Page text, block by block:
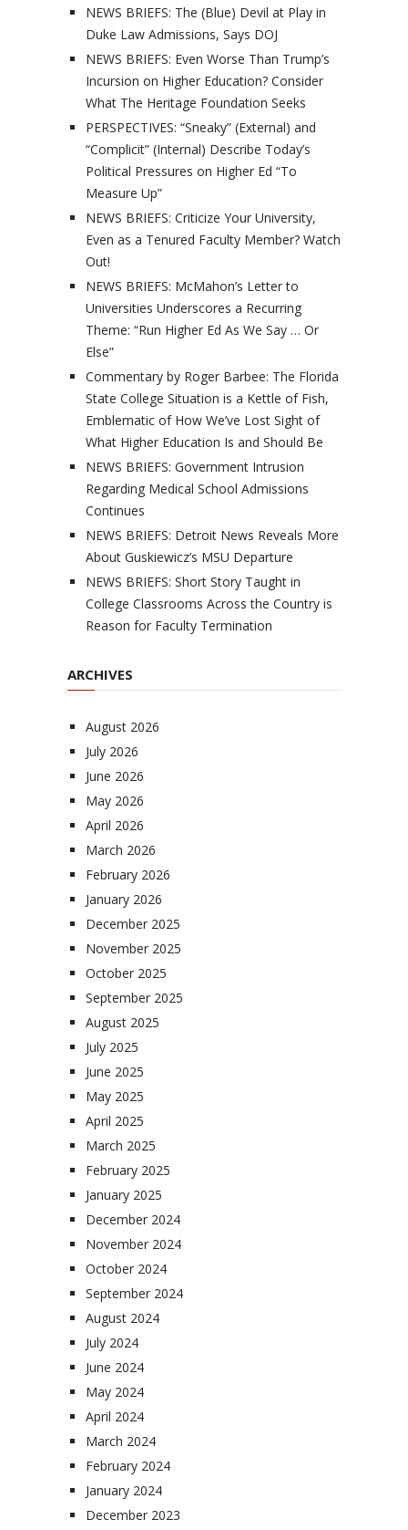
NEWS BRIEFS: The (Blue) Devil at Play in
Duke Law Admissions, Says DOJ
NEWS BRIEFS: Even Worse Than Trump’s
Incursion on Higher Education? Consider
What The Heritage Foundation Seeks
PERSPECTIVES: “Sneaky” (External) and
“Complicit” (Internal) Describe Today’s
Political Pressures on Higher Ed “To
Measure Up”
NEWS BRIEFS: Criticize Your University,
Even as a Tenured Faculty Member? Watch
Out!
NEWS BRIEFS: McMahon’s Letter to
Universities Underscores a Recurring
Theme: “Run Higher Ed As We Say … Or
Else”
Commentary by Roger Barbee: The Florida
State College Situation is a Kettle of Fish,
Emblematic of How We’ve Lost Sight of
What Higher Education Is and Should Be
NEWS BRIEFS: Government Intrusion
Regarding Medical School Admissions
Continues
NEWS BRIEFS: Detroit News Reveals More
About Guskiewicz’s MSU Departure
NEWS BRIEFS: Short Story Taught in
College Classrooms Across the Country is
Reason for Faculty Termination
ARCHIVES
August 2026
July 2026
June 2026
May 2026
April 2026
March 2026
February 2026
January 2026
December 2025
November 2025
October 2025
September 2025
August 2025
July 2025
June 2025
May 2025
April 2025
March 2025
February 2025
January 2025
December 2024
November 2024
October 2024
September 2024
August 2024
July 2024
June 2024
May 2024
April 2024
March 2024
February 2024
January 2024
December 2023